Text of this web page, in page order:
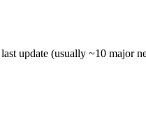
update (usually ~10 major